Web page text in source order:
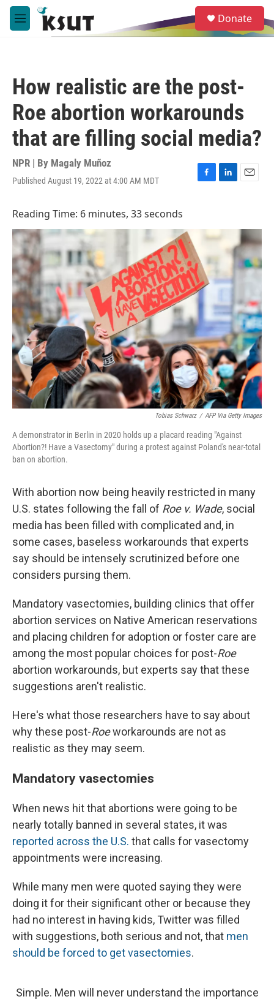
Skip to main content
M
e
e
a
Donate
How realistic are the post-
Roe abortion workarounds
that are filling social media?
NPR | By Magaly Muñoz
Published August 19, 2022 at 4:00 AM MDT
F
b
o
k
L
e
d
E
l
Reading Time: 6 minutes, 33 seconds
Tobias Schwarz / AFP Via Getty Images
A demonstrator in Berlin in 2020 holds up a placard reading "Against
Abortion?! Have a Vasectomy" during a protest against Poland's near-total
ban on abortion.
With abortion now being heavily restricted in many
U.S. states following the fall of Roe v. Wade, social
media has been filled with complicated and, in
some cases, baseless workarounds that experts
say should be intensely scrutinized before one
considers pursing them.
Mandatory vasectomies, building clinics that offer
abortion services on Native American reservations
and placing children for adoption or foster care are
among the most popular choices for post-Roe
abortion workarounds, but experts say that these
suggestions aren't realistic.
Here's what those researchers have to say about
why these post-Roeworkarounds are not as
realistic as they may seem.
Mandatory vasectomies
When news hit that abortions were going to be
nearly totally banned in several states, it was
reported across the U.S. that calls for vasectomy
appointments were increasing.
While many men were quoted saying they were
doing it for their significant other or because they
had no interest in having kids, Twitter was filled
with suggestions, both serious and not, that men
should be forced to get vasectomies.
Simple. Men will never understand the importance